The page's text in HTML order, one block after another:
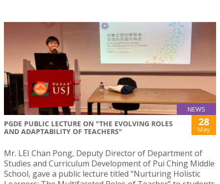
NEWS
PGDE PUBLIC LECTURE ON "THE EVOLVING ROLES
AND ADAPTABILITY OF TEACHERS"
28
May
Mr. LEI Chan Pong, Deputy Director of Department of
Studies and Curriculum Development of Pui Ching Middle
School, gave a public lecture titled “Nurturing Holistic